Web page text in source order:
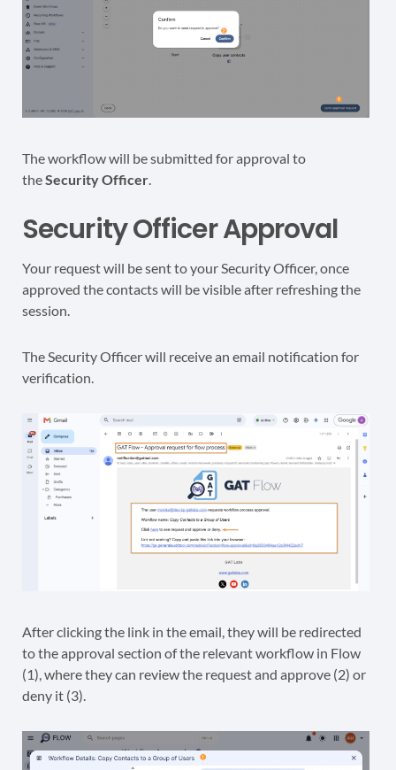
The workflow will be submitted for approval to
theSecurity Officer.
Security Officer Approval
Your request will be sent to your Security Officer, once
approved the contacts will be visible after refreshing the
session.
The Security Officer will receive an email notification for
verification.
After clicking the link in the email, they will be redirected
to the approval section of the relevant workflow in Flow
(1), where they can review the request and approve (2) or
deny it (3).